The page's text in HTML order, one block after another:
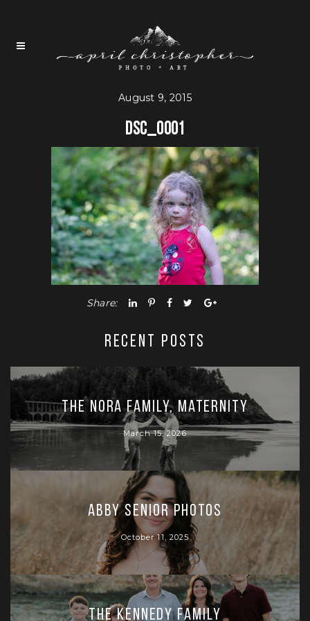
August 9, 2015
DSC_0001
Share:
RECENT POSTS
The Nora Family, Maternity
March 15, 2026
Abby Senior Photos
October 11, 2025
The Kennedy Family